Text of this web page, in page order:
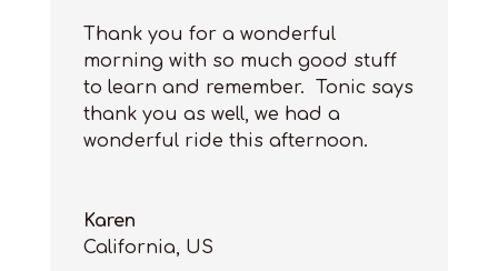
Thank you for a wonderful
morning with so much good stuff
to learn and remember. Tonic says
thank you as well, we had a
wonderful ride this afternoon.
Karen
California, US